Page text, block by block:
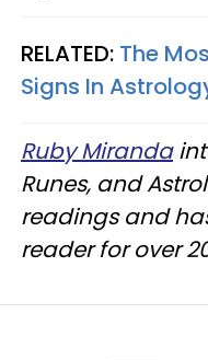
RELATED: The
Signs In
Ruby Miranda
Runes, and
readings and
reader for over